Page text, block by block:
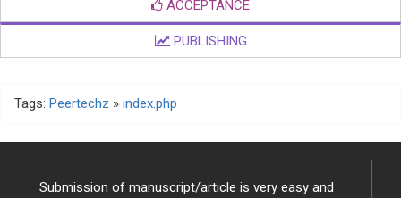
ACCEPTANCE
PUBLISHING
Tags: Peertechz » index.php
Submission of manuscript/article is very easy and